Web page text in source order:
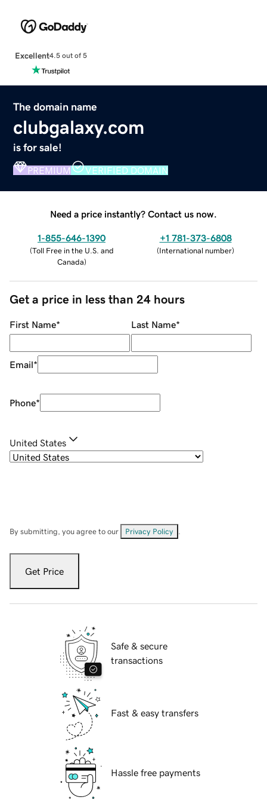
Excellent4.5 out of 5
The domain name
clubgalaxy.com
is for sale!
PREMIUM VERIFIED DOMAIN
Need a price instantly? Contact us now.
1-855-646-1390
(Toll Free in the U.S. and
Canada)
+1 781-373-6808
(International number)
Get a price in less than 24 hours
First Name* Last Name*
Email*
Phone*
United States
By submitting, you agree to our Privacy Policy
Get Price
Safe & secure
transactions
Fast & easy transfers
Hassle free payments